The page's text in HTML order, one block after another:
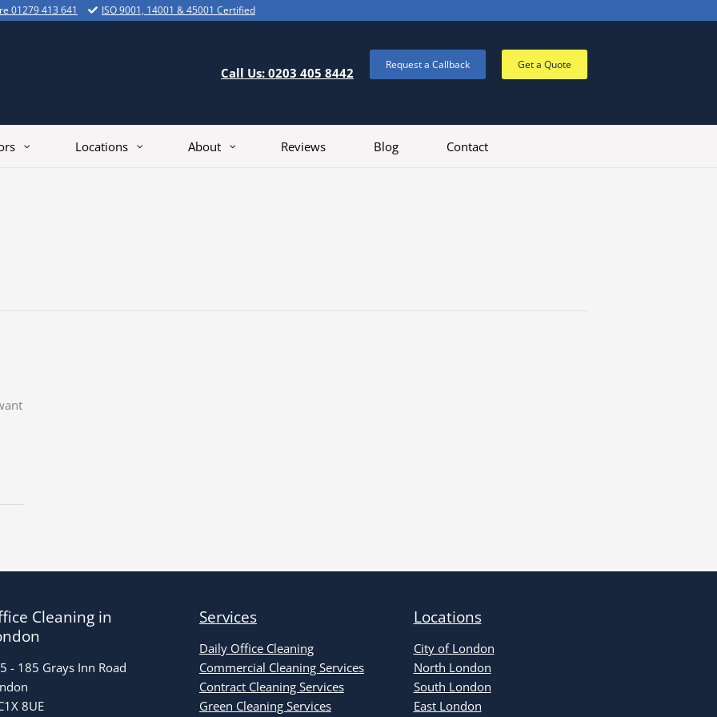
01279 413 641 ISO 9001, 14001 & 45001 Certified
Call Us: 0203 405 8442 Request a Callback Get a Quote
Locations About Reviews Blog Contact
Cleaning in
- 185 Grays Inn Road
8UE
Services
Daily Office Cleaning
Commercial Cleaning Services
Contract Cleaning Services
Green Cleaning Services
Locations
City of London
North London
South London
East London